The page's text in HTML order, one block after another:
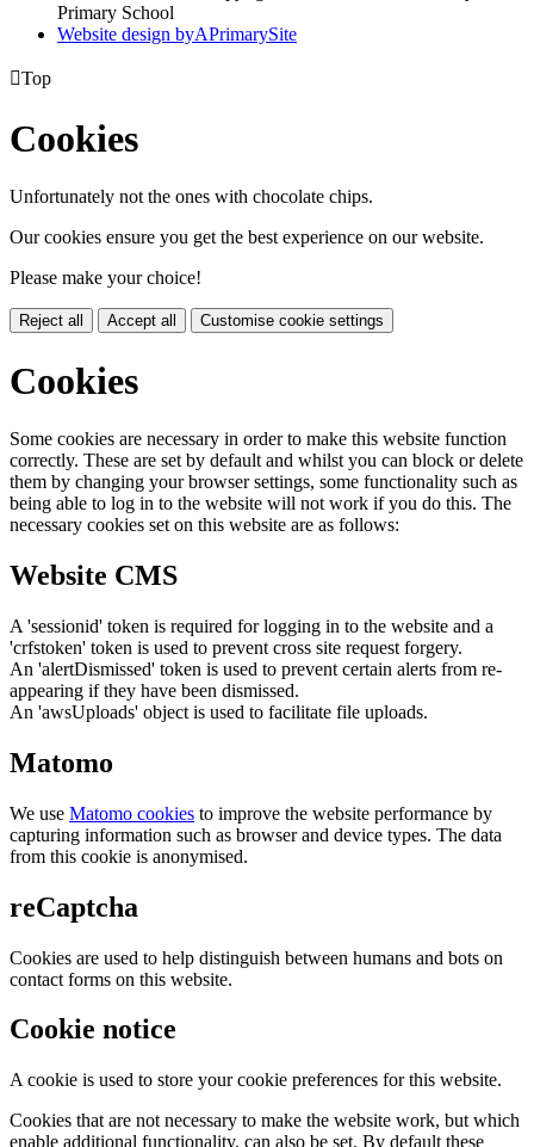
Primary School
Website design byAPrimarySite
Top
Cookies
Unfortunately not the ones with chocolate chips.
Our cookies ensure you get the best experience on our website.
Please make your choice!
Reject all Accept all Customise cookie settings
Cookies
Some cookies are necessary in order to make this website function
correctly. These are set by default and whilst you can block or delete
them by changing your browser settings, some functionality such as
being able to log in to the website will not work if you do this. The
necessary cookies set on this website are as follows:
Website CMS
A 'sessionid' token is required for logging in to the website and a
'crfstoken' token is used to prevent cross site request forgery.
An 'alertDismissed' token is used to prevent certain alerts from re-
appearing if they have been dismissed.
An 'awsUploads' object is used to facilitate file uploads.
Matomo
We use Matomo cookies to improve the website performance by
capturing information such as browser and device types. The data
from this cookie is anonymised.
reCaptcha
Cookies are used to help distinguish between humans and bots on
contact forms on this website.
Cookie notice
A cookie is used to store your cookie preferences for this website.
Cookies that are not necessary to make the website work, but which
enable additional functionality, can also be set. By default these